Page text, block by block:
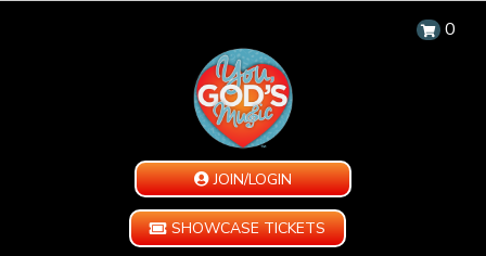
0
JOIN/LOGIN
SHOWCASE TICKETS